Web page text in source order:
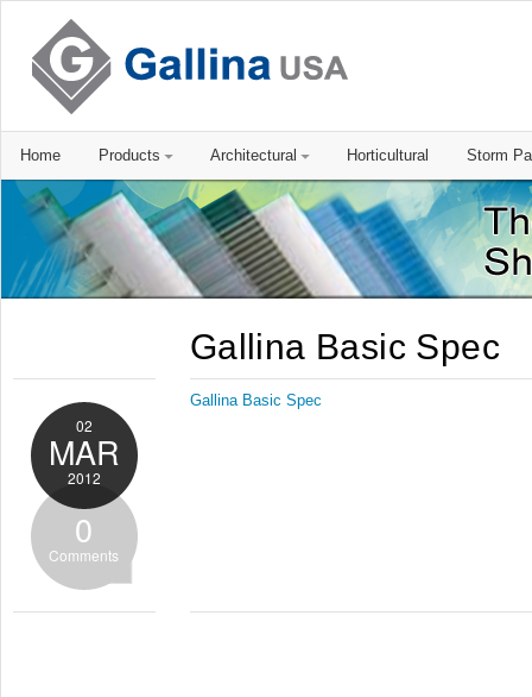
Home Products Architectural Horticultural Storm
Gallina Basic Spec
02
MAR
2012
0
Comments
Gallina Basic Spec